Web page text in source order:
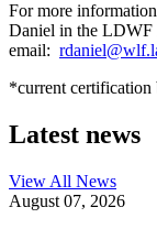
For more
Daniel in the LDWF
email:
*current
Latest news
View All News
August 07, 2026